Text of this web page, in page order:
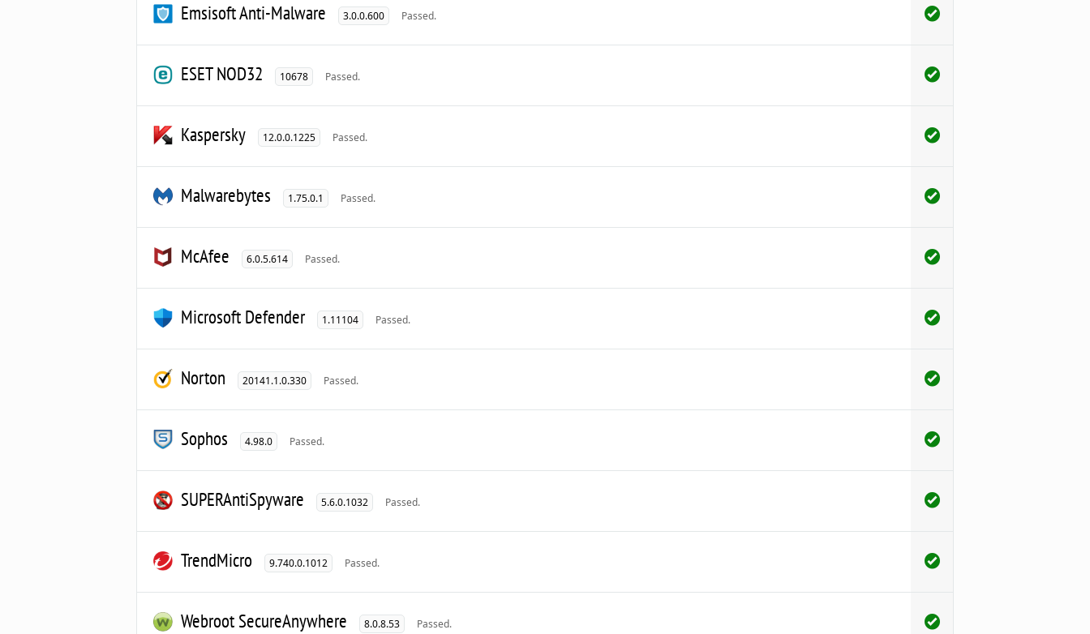
Emsisoft Anti-Malware 3.0.0.600 Passed.
ESET NOD32 10678 Passed.
Kaspersky 12.0.0.1225 Passed.
Malwarebytes 1.75.0.1 Passed.
McAfee 6.0.5.614 Passed.
Microsoft Defender 1.11104 Passed.
Norton 20141.1.0.330 Passed.
Sophos 4.98.0 Passed.
SUPERAntiSpyware 5.6.0.1032 Passed.
TrendMicro 9.740.0.1012 Passed.
Webroot SecureAnywhere 8.0.8.53 Passed.